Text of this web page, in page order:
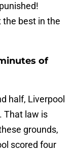
the best in the
of
half, Liverpool
That law is
grounds,
scored four